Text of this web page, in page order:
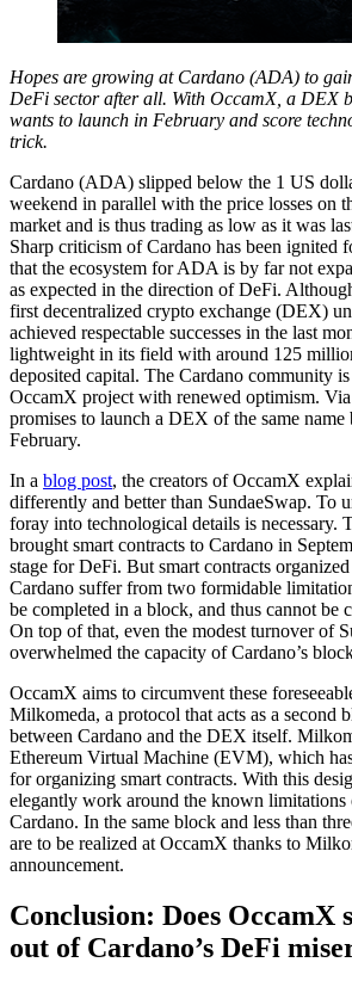
Hopes are growing at Cardano (ADA) to
DeFi sector after all. With OccamX, a DEX
wants to launch in February and score
trick.
Cardano (ADA) slipped below the 1 US
weekend in parallel with the price losses on
market and is thus trading as low as it was
Sharp criticism of Cardano has been ignited
that the ecosystem for ADA is by far not
as expected in the direction of DeFi.
first decentralized crypto exchange (DEX)
achieved respectable successes in the last
lightweight in its field with around 125
deposited capital. The Cardano community
OccamX project with renewed optimism. Via
promises to launch a DEX of the same name
February.
In a blog post, the creators of OccamX
differently and better than SundaeSwap. To
foray into technological details is necessary.
brought smart contracts to Cardano in
stage for DeFi. But smart contracts
Cardano suffer from two formidable
be completed in a block, and thus cannot be
On top of that, even the modest turnover of
overwhelmed the capacity of Cardano’s
OccamX aims to circumvent these
Milkomeda, a protocol that acts as a second
between Cardano and the DEX itself.
Ethereum Virtual Machine (EVM), which
for organizing smart contracts. With this
elegantly work around the known
Cardano. In the same block and less than
are to be realized at OccamX thanks to
announcement.
Conclusion: Does OccamX
out of Cardano’s DeFi